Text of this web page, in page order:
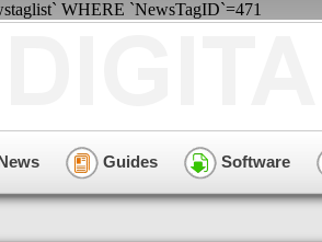
WHERE `NewsTagID`=471
Guides Software